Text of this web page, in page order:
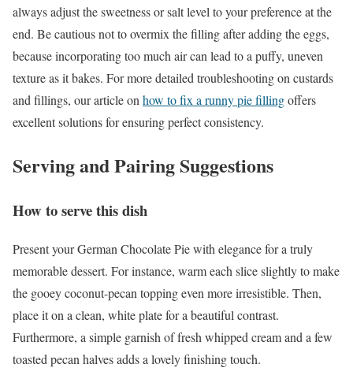
always adjust the sweetness or salt level to your preference at the
end. Be cautious not to overmix the filling after adding the eggs,
because incorporating too much air can lead to a puffy, uneven
texture as it bakes. For more detailed troubleshooting on custards
and fillings, our article onhow to fix a runny pie fillingoffers
excellent solutions for ensuring perfect consistency.
Serving and Pairing Suggestions
How to serve this dish
Present your German Chocolate Pie with elegance for a truly
memorable dessert. For instance, warm each slice slightly to make
the gooey coconut-pecan topping even more irresistible. Then,
place it on a clean, white plate for a beautiful contrast.
Furthermore, a simple garnish of fresh whipped cream and a few
toasted pecan halves adds a lovely finishing touch.